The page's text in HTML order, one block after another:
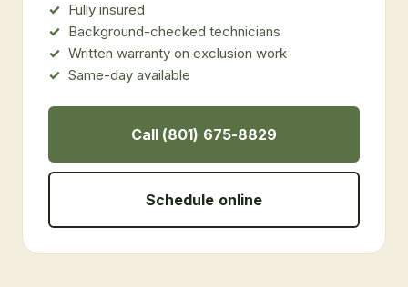
Fully insured
Background-checked technicians
Written warranty on exclusion work
Same-day available
Call (801) 675-8829
Schedule online